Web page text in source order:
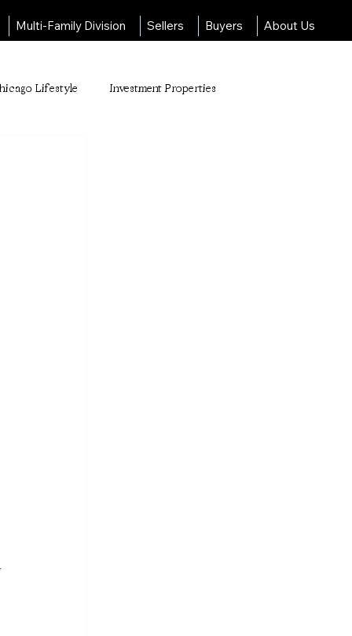
Multi-Family Division Sellers Buyers About Us
Lifestyle Investment Properties